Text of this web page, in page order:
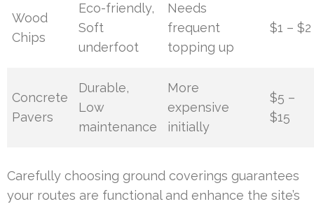
Wood
Chips
Eco-friendly,
Soft
underfoot
Needs
frequent
topping up
$1 – $2
Concrete
Pavers
Durable,
Low
maintenance
More
expensive
initially
$5 –
$15
Carefully choosing ground coverings guarantees
your routes are functional and enhance the site’s